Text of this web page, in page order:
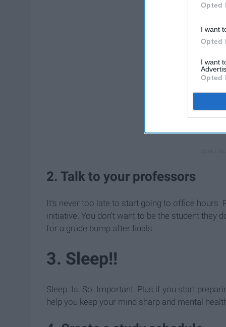
Opted
I want
Opted
I want
Opted
2. Talk to your professors
It's never too late to start going to office
initiative. You don't want to be the student they
for a grade bump after finals.
3. Sleep!!
Sleep. Is. So. Important. Plus if you start
help you keep your mind sharp and mental